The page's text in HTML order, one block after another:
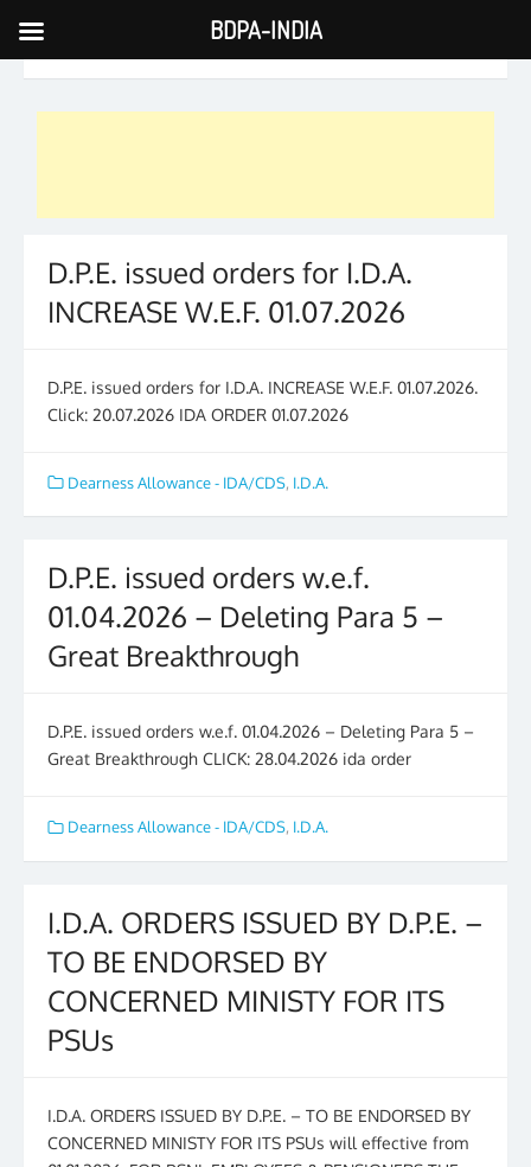
Skip
to
D.P.E. issued orders for I.D.A.
INCREASE W.E.F. 01.07.2026
D.P.E. issued orders for I.D.A. INCREASE W.E.F. 01.07.2026.
Click: 20.07.2026 IDA ORDER 01.07.2026
Dearness Allowance - IDA/CDS, I.D.A.
D.P.E. issued orders w.e.f.
01.04.2026 – Deleting Para 5 –
Great Breakthrough
D.P.E. issued orders w.e.f. 01.04.2026 – Deleting Para 5 –
Great Breakthrough CLICK: 28.04.2026 ida order
Dearness Allowance - IDA/CDS, I.D.A.
I.D.A. ORDERS ISSUED BY D.P.E. –
TO BE ENDORSED BY
CONCERNED MINISTY FOR ITS
PSUs
I.D.A. ORDERS ISSUED BY D.P.E. – TO BE ENDORSED BY
CONCERNED MINISTY FOR ITS PSUs will effective from
BDPA-INDIA